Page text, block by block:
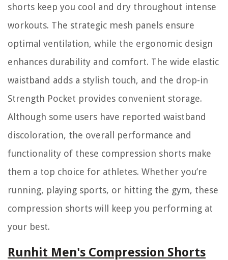
shorts keep you cool and dry throughout intense
workouts. The strategic mesh panels ensure
optimal ventilation, while the ergonomic design
enhances durability and comfort. The wide elastic
waistband adds a stylish touch, and the drop-in
Strength Pocket provides convenient storage.
Although some users have reported waistband
discoloration, the overall performance and
functionality of these compression shorts make
them a top choice for athletes. Whether you’re
running, playing sports, or hitting the gym, these
compression shorts will keep you performing at
your best.
Runhit Men's Compression Shorts